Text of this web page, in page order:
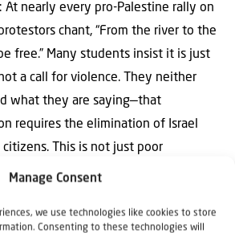
Manage Consent
we use technologies like cookies to store
Consenting to these technologies will
At nearly every pro-Palestine rally on
chant, “From the river to the
free.” Many students insist it is just
a call for violence. They neither
what they are saying—that
requires the elimination of Israel
This is not just poor
logical endpoint of an ideology that
Young activists have been taught to